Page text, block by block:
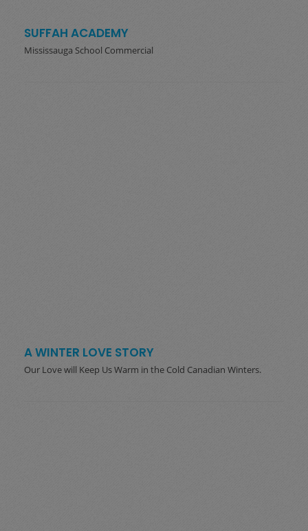
SUFFAH ACADEMY
Mississauga School Commercial
A WINTER LOVE STORY
Our Love will Keep Us Warm in the Cold Canadian Winters.